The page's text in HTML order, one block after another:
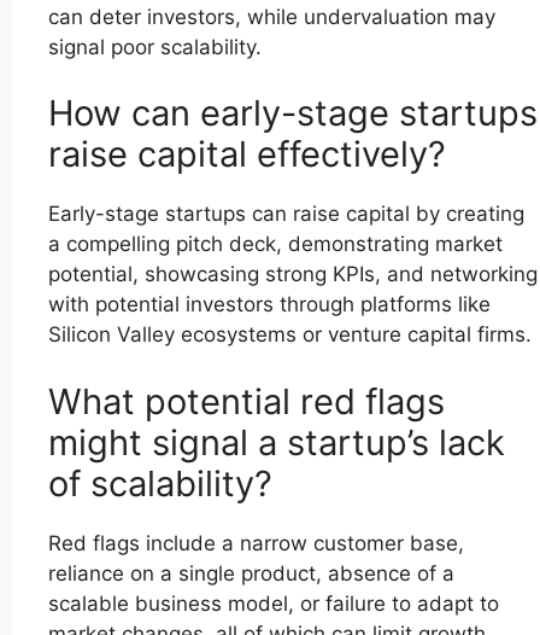
can deter investors, while undervaluation may
signal poor scalability.
How can early-stage startups
raise capital effectively?
Early-stage startups can raise capital by creating
a compelling pitch deck, demonstrating market
potential, showcasing strong KPIs, and networking
with potential investors through platforms like
Silicon Valley ecosystems or venture capital firms.
What potential red flags
might signal a startup’s lack
of scalability?
Red flags include a narrow customer base,
reliance on a single product, absence of a
scalable business model, or failure to adapt to